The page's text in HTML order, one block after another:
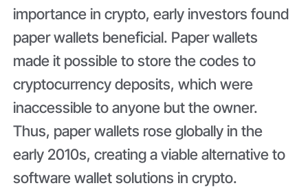
importance in crypto, early investors found
paper wallets beneficial. Paper wallets
made it possible to store the codes to
cryptocurrency deposits, which were
inaccessible to anyone but the owner.
Thus, paper wallets rose globally in the
early 2010s, creating a viable alternative to
software wallet solutions in crypto.